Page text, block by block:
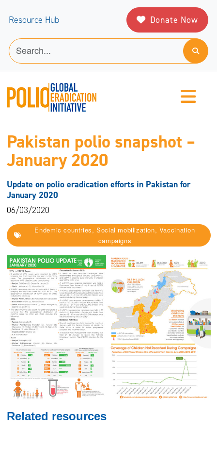
Resource Hub Donate Now
Pakistan polio snapshot –
January 2020
Update on polio eradication efforts in Pakistan for
January 2020
06/03/2020
Endemic countries, Social mobilization, Vaccination
campaigns
Related resources